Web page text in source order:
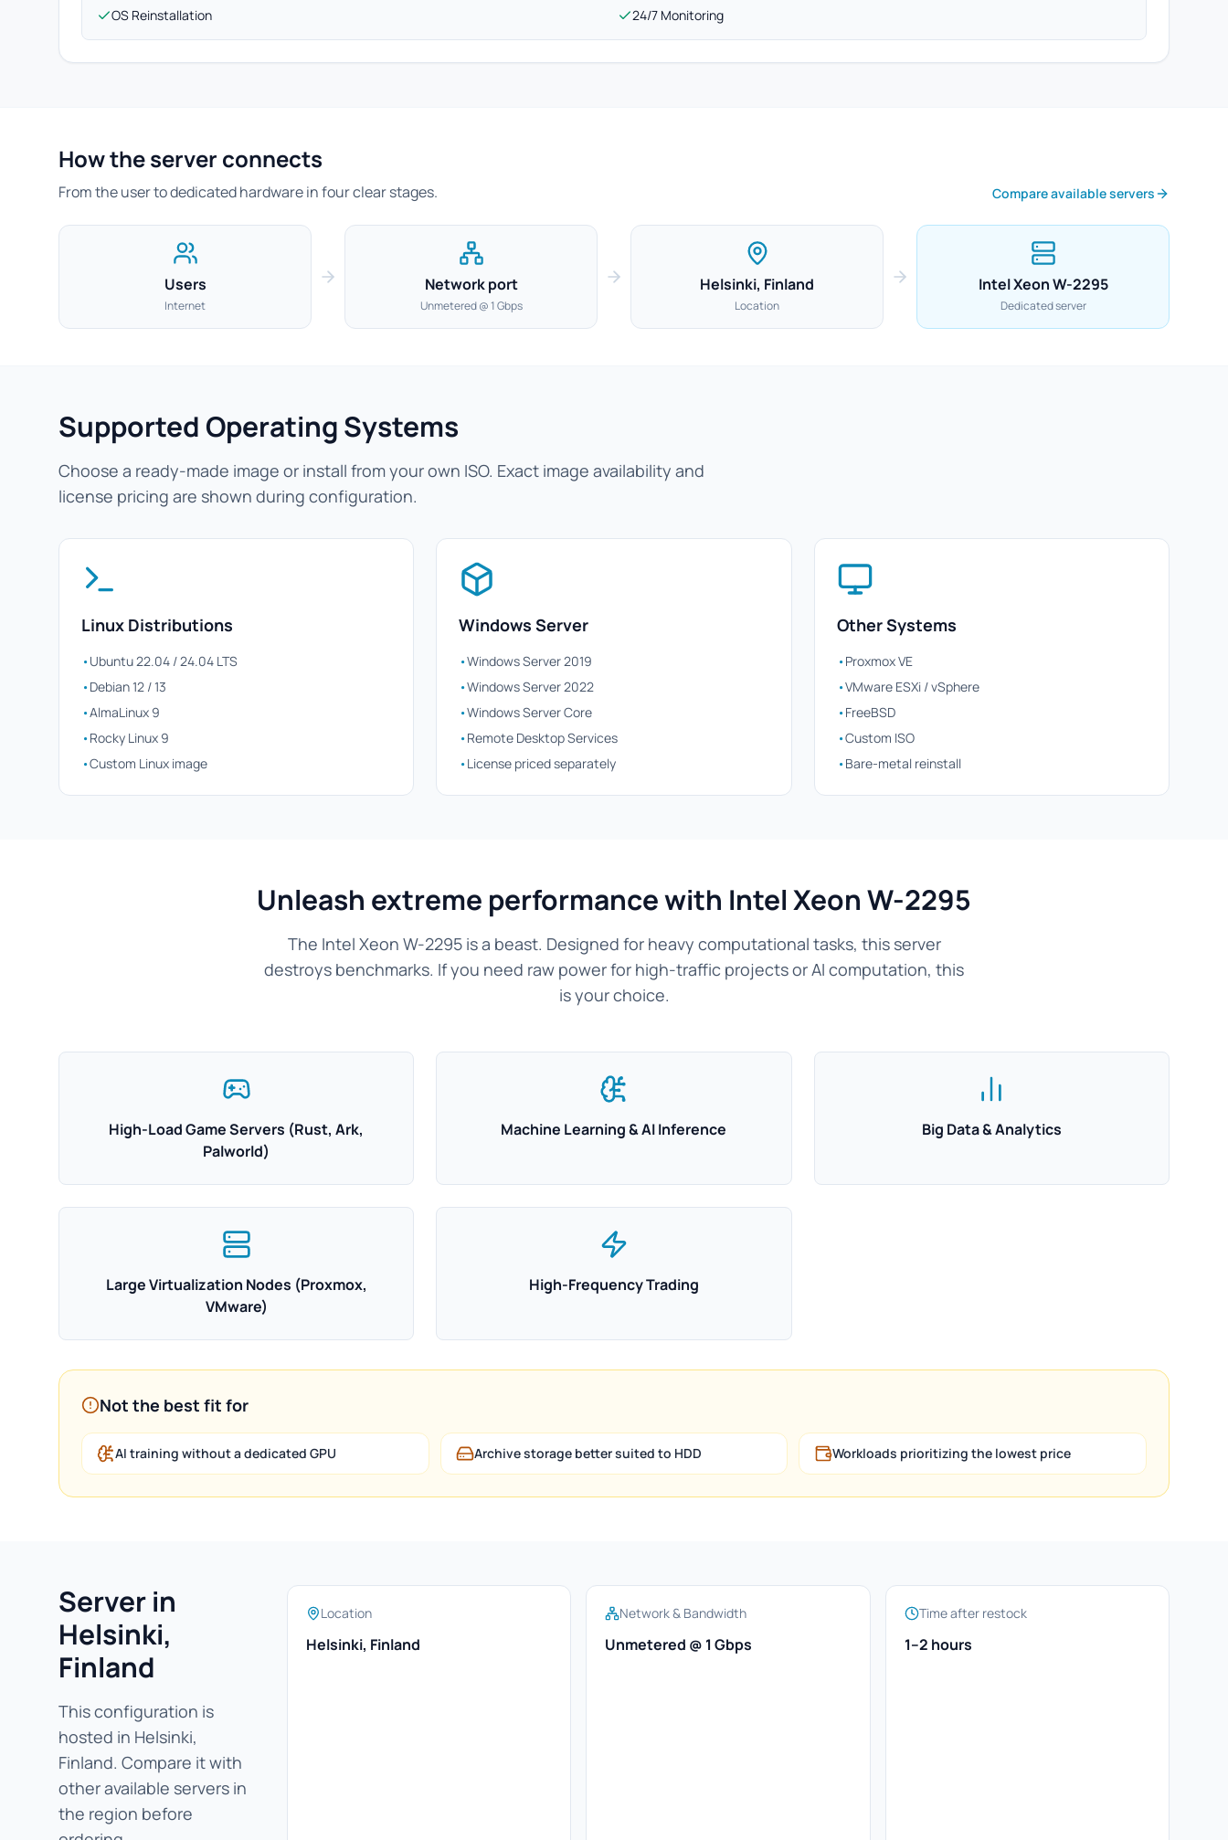
OS Reinstallation
24/7 Monitoring
How the server connects
From the user to dedicated hardware in four clear stages. Compare available servers
Users
Internet
Network port
Unmetered @ 1 Gbps
Helsinki, Finland
Location
Intel Xeon W-2295
Dedicated server
Supported Operating Systems
Choose a ready-made image or install from your own ISO. Exact image availability and
license pricing are shown during configuration.
Linux Distributions
•Ubuntu 22.04 / 24.04 LTS
•Debian 12 / 13
•AlmaLinux 9
•Rocky Linux 9
•Custom Linux image
Windows Server
•Windows Server 2019
•Windows Server 2022
•Windows Server Core
•Remote Desktop Services
•License priced separately
Other Systems
•Proxmox VE
•VMware ESXi / vSphere
•FreeBSD
•Custom ISO
•Bare-metal reinstall
Unleash extreme performance with Intel Xeon W-2295
The Intel Xeon W-2295 is a beast. Designed for heavy computational tasks, this server
destroys benchmarks. If you need raw power for high-traffic projects or AI computation, this
is your choice.
High-Load Game Servers (Rust, Ark,
Palworld)
Machine Learning & AI Inference Big Data & Analytics
Large Virtualization Nodes (Proxmox,
VMware)
High-Frequency Trading
Not the best fit for
AI training without a dedicated GPU Archive storage better suited to HDD Workloads prioritizing the lowest price
Server in
Helsinki,
Finland
This configuration is
hosted in Helsinki,
Finland. Compare it with
other available servers in
the region before
Location
Helsinki, Finland
Network & Bandwidth
Unmetered @ 1 Gbps
Time after restock
1–2 hours